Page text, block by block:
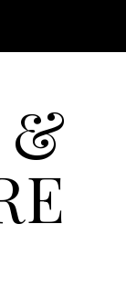
&
TRAVEL SITE.